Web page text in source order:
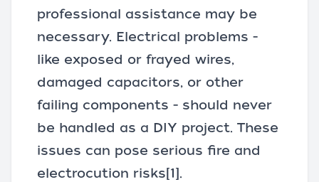
professional assistance may be
necessary. Electrical problems -
like exposed or frayed wires,
damaged capacitors, or other
failing components - should never
be handled as a DIY project. These
issues can pose serious fire and
electrocution risks[1].